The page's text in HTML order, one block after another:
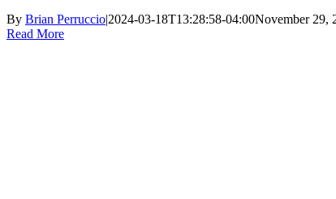
By Brian Perruccio|2024-03-18T13:28:58-04:00November 29,
Read More